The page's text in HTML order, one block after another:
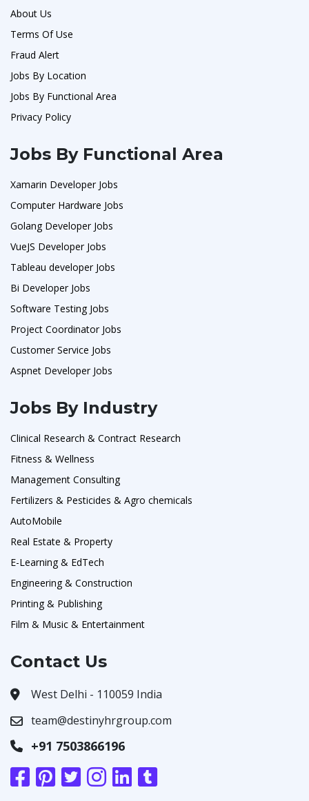
About Us
Terms Of Use
Fraud Alert
Jobs By Location
Jobs By Functional Area
Privacy Policy
Jobs By Functional Area
Xamarin Developer Jobs
Computer Hardware Jobs
Golang Developer Jobs
VueJS Developer Jobs
Tableau developer Jobs
Bi Developer Jobs
Software Testing Jobs
Project Coordinator Jobs
Customer Service Jobs
Aspnet Developer Jobs
Jobs By Industry
Clinical Research & Contract Research
Fitness & Wellness
Management Consulting
Fertilizers & Pesticides & Agro chemicals
AutoMobile
Real Estate & Property
E-Learning & EdTech
Engineering & Construction
Printing & Publishing
Film & Music & Entertainment
Contact Us
West Delhi - 110059 India
team@destinyhrgroup.com
+91 7503866196